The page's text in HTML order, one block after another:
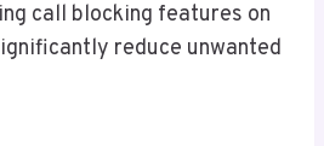
call blocking features on
reduce unwanted